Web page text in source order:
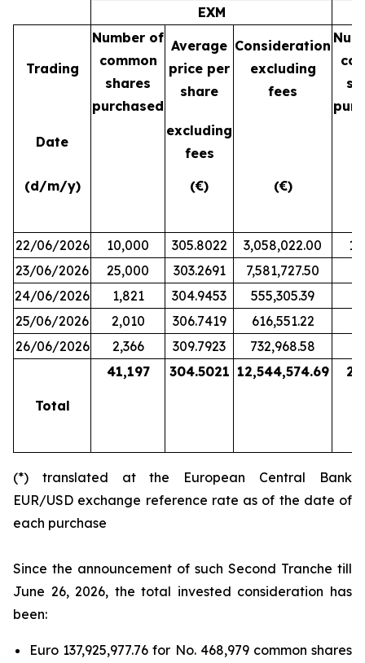
EXM
Trading
Number of
common
shares
purchased
Average
price per
share
Consideration
excluding
fees
Date
excluding
fees
(d/m/y)
(€) (€)
22/06/2026 10,000 305.8022 3,058,022.00
23/06/2026
25,000 303.2691 7,581,727.50
24/06/2026
1,821 304.9453
555,305.39
25/06/2026
2,010 306.7419
616,551.22
26/06/2026
2,366 309.7923 732,968.58
41,197
304.5021 12,544,574.69
Total
(*) translated at the European Central Bank
EUR/USD exchange reference rate as of the date of
each purchase
Since the announcement of such Second Tranche till
June 26, 2026, the total invested consideration has
been:
Euro 137,925,977.76 for No. 468,979 common shares